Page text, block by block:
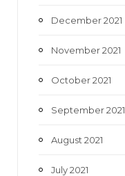
December 2021
November 2021
October 2021
September 2021
August 2021
July 2021